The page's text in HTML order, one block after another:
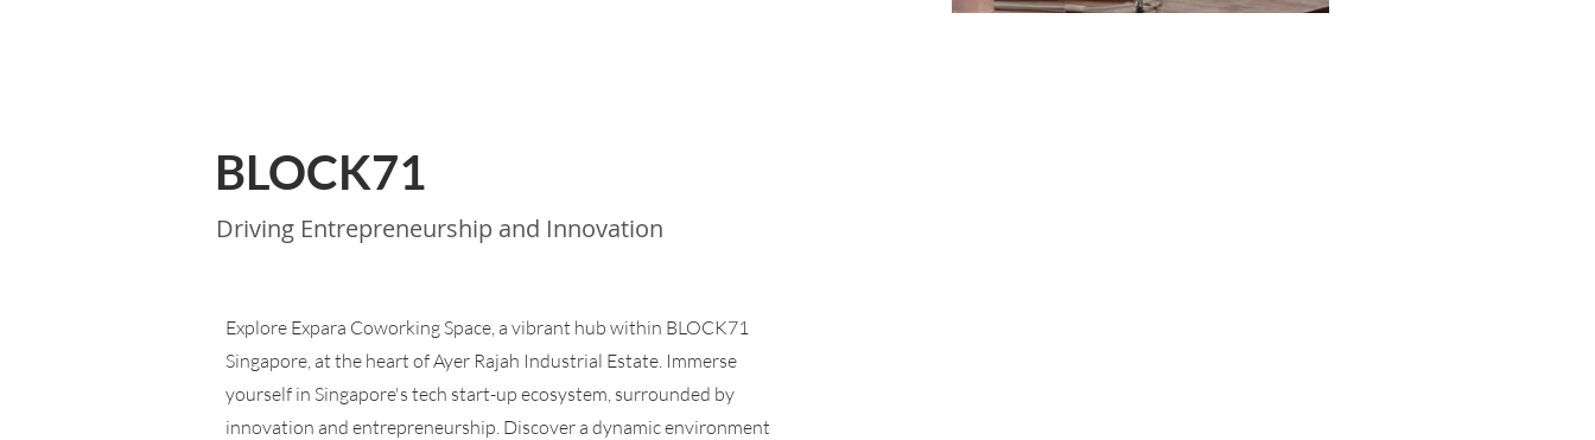
BLOCK71
Driving Entrepreneurship and Innovation
Explore Expara Coworking Space, a vibrant hub within BLOCK71
Singapore, at the heart of Ayer Rajah Industrial Estate. Immerse
yourself in Singapore's tech start-up ecosystem, surrounded by
innovation and entrepreneurship. Discover a dynamic environment